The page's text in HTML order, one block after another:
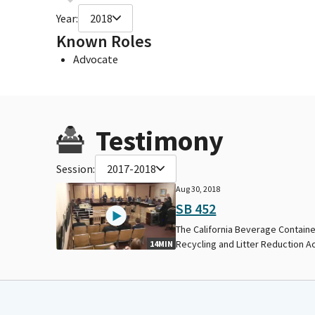
Year: 2018
Known Roles
Advocate
Testimony
Session: 2017-2018
14MIN
Aug 30, 2018
SB 452
The California Beverage
Recycling and Litter Reduction